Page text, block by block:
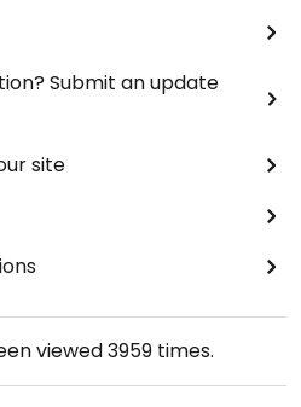
Submit an update
site
viewed3959 times.